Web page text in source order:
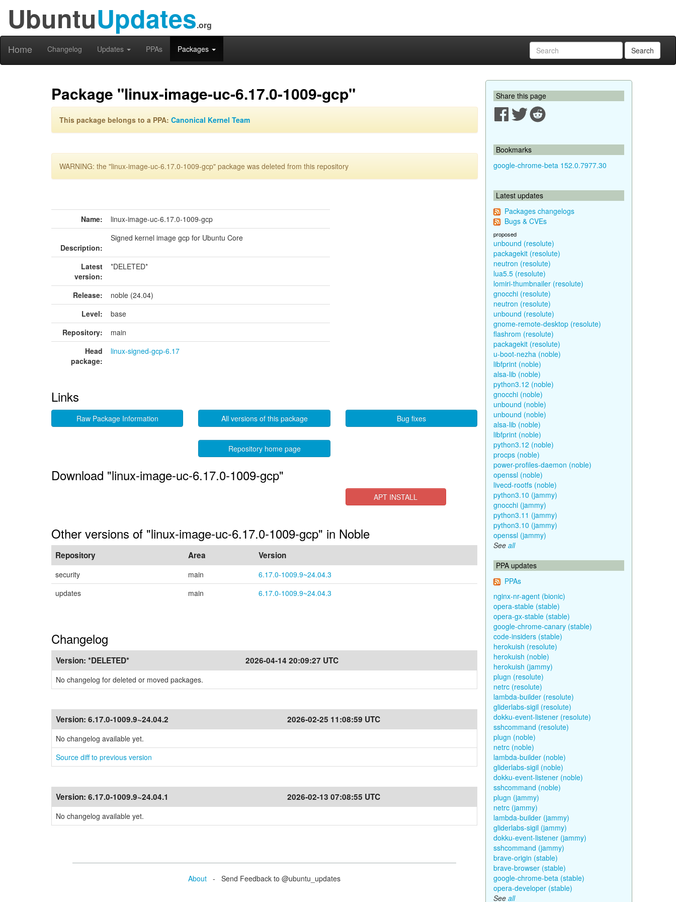
UbuntuUpdates.org
Home Changelog Updates PPAs Packages Search
Package "linux-image-uc-6.17.0-1009-gcp"
This package belongs to a PPA: Canonical Kernel Team
WARNING: the "linux-image-uc-6.17.0-1009-gcp" package was deleted from this repository
Name: linux-image-uc-6.17.0-1009-gcp
Description:
Signed kernel image gcp for Ubuntu Core
Latest
version:
*DELETED*
Release:
noble (24.04)
Level:
base
Repository:
main
Head
package:
linux-signed-gcp-6.17
Links
Raw Package Information All versions of this package Bug fixes
Repository home page
Download "linux-image-uc-6.17.0-1009-gcp"
APT INSTALL
Other versions of "linux-image-uc-6.17.0-1009-gcp" in Noble
Repository Area Version
security main
6.17.0-1009.9~24.04.3
updates
main 6.17.0-1009.9~24.04.3
Changelog
Version: *DELETED* 2026-04-14 20:09:27 UTC
No changelog for deleted or moved packages.
Version: 6.17.0-1009.9~24.04.2 2026-02-25 11:08:59 UTC
No changelog available yet.
Source diff to previous version
Version: 6.17.0-1009.9~24.04.1 2026-02-13 07:08:55 UTC
No changelog available yet.
About - Send Feedback to @ubuntu_updates
Share this page
Bookmarks
google-chrome-beta 152.0.7977.30
Latest updates
Packages changelogs
Bugs & CVEs
proposed
unbound (resolute)
packagekit (resolute)
neutron (resolute)
lua5.5 (resolute)
lomiri-thumbnailer (resolute)
gnocchi (resolute)
neutron (resolute)
unbound (resolute)
gnome-remote-desktop (resolute)
flashrom (resolute)
packagekit (resolute)
u-boot-nezha (noble)
libfprint (noble)
alsa-lib (noble)
python3.12 (noble)
gnocchi (noble)
unbound (noble)
unbound (noble)
alsa-lib (noble)
libfprint (noble)
python3.12 (noble)
procps (noble)
power-profiles-daemon (noble)
openssl (noble)
livecd-rootfs (noble)
python3.10 (jammy)
gnocchi (jammy)
python3.11 (jammy)
python3.10 (jammy)
openssl (jammy)
See all
PPA updates
PPAs
nginx-nr-agent (bionic)
opera-stable (stable)
opera-gx-stable (stable)
google-chrome-canary (stable)
code-insiders (stable)
herokuish (resolute)
herokuish (noble)
herokuish (jammy)
plugn (resolute)
netrc (resolute)
lambda-builder (resolute)
gliderlabs-sigil (resolute)
dokku-event-listener (resolute)
sshcommand (resolute)
plugn (noble)
netrc (noble)
lambda-builder (noble)
gliderlabs-sigil (noble)
dokku-event-listener (noble)
sshcommand (noble)
plugn (jammy)
netrc (jammy)
lambda-builder (jammy)
gliderlabs-sigil (jammy)
dokku-event-listener (jammy)
sshcommand (jammy)
brave-origin (stable)
brave-browser (stable)
google-chrome-beta (stable)
opera-developer (stable)
See all